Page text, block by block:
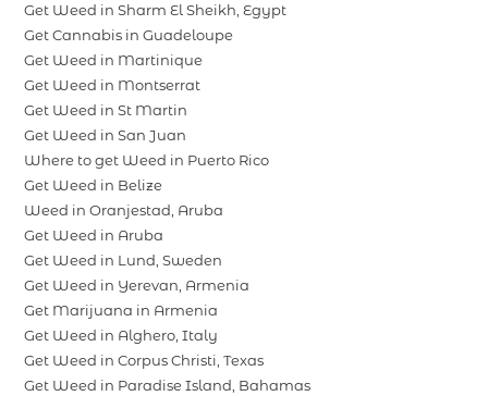
Get Weed in Sharm El Sheikh, Egypt
Get Cannabis in Guadeloupe
Get Weed in Martinique
Get Weed in Montserrat
Get Weed in St Martin
Get Weed in San Juan
Where to get Weed in Puerto Rico
Get Weed in Belize
Weed in Oranjestad, Aruba
Get Weed in Aruba
Get Weed in Lund, Sweden
Get Weed in Yerevan, Armenia
Get Marijuana in Armenia
Get Weed in Alghero, Italy
Get Weed in Corpus Christi, Texas
Get Weed in Paradise Island, Bahamas